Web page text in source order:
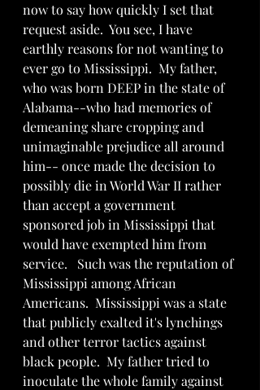
now to say how quickly I set that
request aside.  You see, I have
earthly reasons for not wanting to
ever go to Mississippi.  My father,
who was born DEEP in the state of
Alabama--who had memories of
demeaning share cropping and
unimaginable prejudice all around
him-- once made the decision to
possibly die in World War II rather
than accept a government
sponsored job in Mississippi that
would have exempted him from
service.   Such was the reputation of
Mississippi among African
Americans.  Mississippi was a state
that publicly exalted it's lynchings
and other terror tactics against
black people.  My father tried to
inoculate the whole family against